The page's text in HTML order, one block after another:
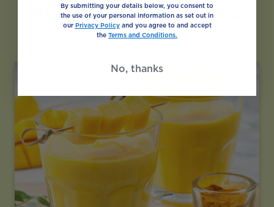
Recipes You May Also
Like
By submitting your details below, you consent to
the use of your personal information as set out in
our Privacy Policyand you agree to and accept
the Terms and Conditions.
No, thanks